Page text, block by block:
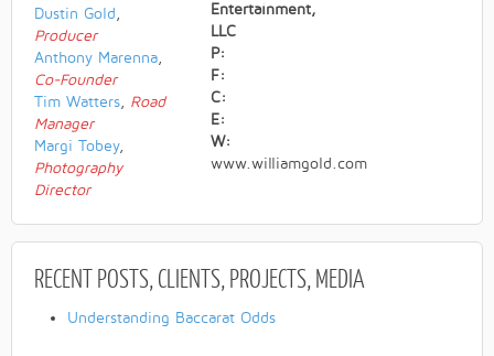
Dustin Gold ,
Producer
Anthony Marenna,
Co-Founder
Tim Watters, Road
Manager
Margi Tobey,
Photography
Director
Entertainment,
LLC
P:
F:
C:
E:
W:
www.williamgold.com
RECENT POSTS, CLIENTS, PROJECTS, MEDIA
Understanding Baccarat Odds